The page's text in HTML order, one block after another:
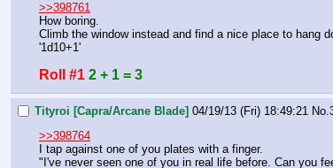
>>398761
How boring.
Climb the window instead and find a nice place to hang
'1d10+1'
Roll #1 2 + 1 = 3
Tityroi [Capra/Arcane Blade] 04/19/13 (Fri) 18:49:21 No.
>>398764
I tap against one of you plates with a finger.
"I've never seen one of you in real life before. Can you